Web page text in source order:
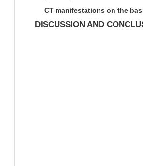
CT manifestations on the
DISCUSSION AND